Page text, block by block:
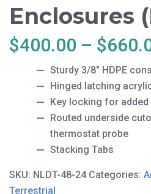
Enclosures
$400.00 – $
Sturdy 3/8″ HDPE
Hinged latching
Key locking for
Routed underside
thermostat probe
Stacking Tabs
SKU: NLDT-48-24 Categories:
Terrestrial